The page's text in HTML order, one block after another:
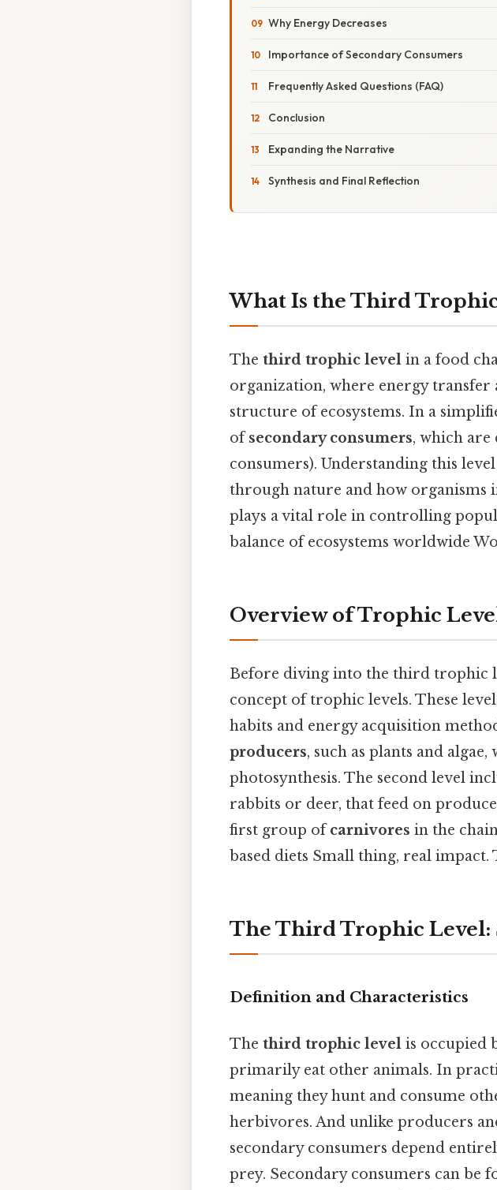
Why Energy Decreases
Importance of Secondary Consumers
Frequently Asked Questions (FAQ)
Conclusion
Expanding the Narrative
Synthesis and Final Reflection
What Is the Third
The third trophic level in a food
organization, where energy
structure of ecosystems. In a
ofsecondary consumers, which
consumers). Understanding this
through nature and how
plays a vital role in controlling
balance of ecosystems worldwide
Overview of Trophic
Before diving into the third trophic
concept of trophic levels. These
habits and energy acquisition
producers, such as plants and
photosynthesis. The second level
rabbits or deer, that feed on
first group ofcarnivores in the
based diets Small thing, real impact.
The Third Trophic Level:
Definition and Characteristics
The third trophic level is occupied
primarily eat other animals. In
meaning they hunt and consume
herbivores. And unlike producers
secondary consumers depend
prey. Secondary consumers can be